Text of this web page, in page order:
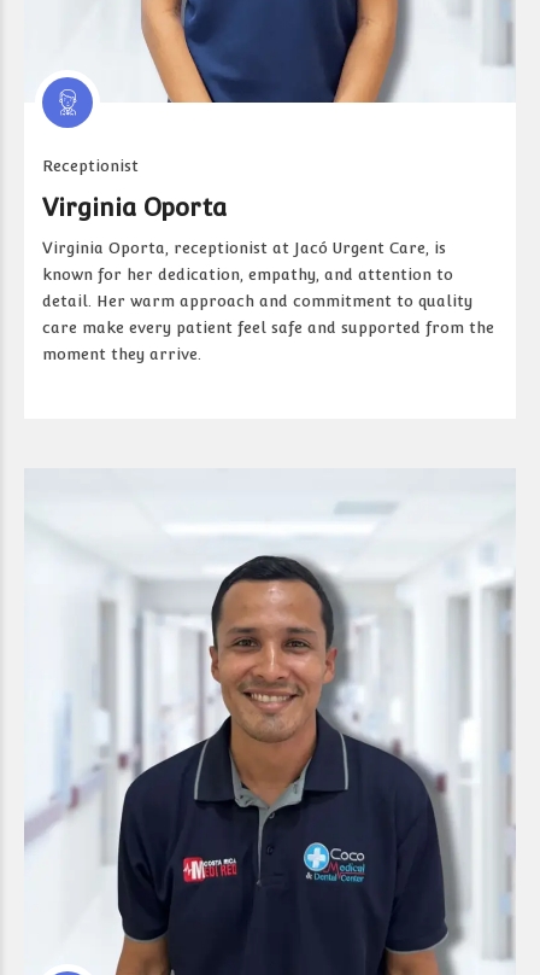
Receptionist
Virginia Oporta
Virginia Oporta, receptionist at Jacó Urgent Care, is
known for her dedication, empathy, and attention to
detail. Her warm approach and commitment to quality
care make every patient feel safe and supported from the
moment they arrive.